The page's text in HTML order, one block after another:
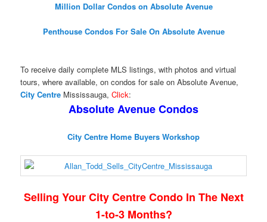
Million Dollar Condos on Absolute Avenue
Penthouse Condos For Sale On Absolute Avenue
To receive daily complete MLS listings, with photos and virtual
tours, where available, on condos for sale on Absolute Avenue,
City Centre Mississauga,Click:
Absolute Avenue Condos
City Centre Home Buyers Workshop
Selling Your City Centre Condo In The Next
1-to-3 Months?